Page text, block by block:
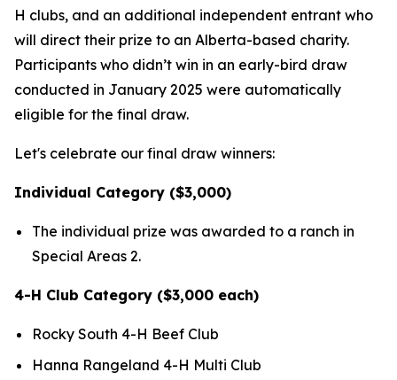
H clubs, and an additional independent entrant who
will direct their prize to an Alberta-based charity.
Participants who didn’t win in an early-bird draw
conducted in January 2025 were automatically
eligible for the final draw.
Let's celebrate our final draw winners:
Individual Category ($3,000)
The individual prize was awarded to a ranch in
Special Areas 2.
4-H Club Category ($3,000 each)
Rocky South 4-H Beef Club
Hanna Rangeland 4-H Multi Club